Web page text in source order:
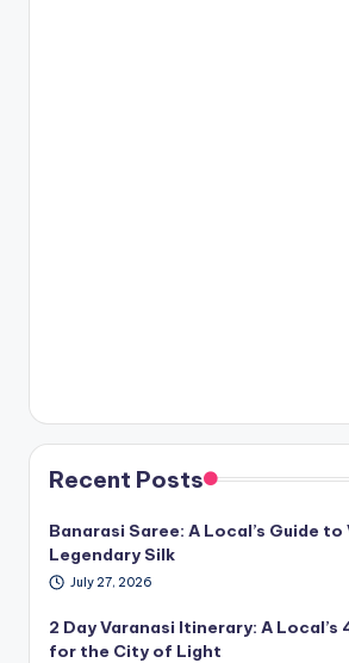
Recent Posts
Banarasi Saree: A Local’s Guide to
Legendary Silk
July 27, 2026
2 Day Varanasi Itinerary: A Local’s
for the City of Light